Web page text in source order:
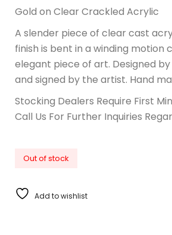
Gold on Clear Crackled Acrylic
A slender piece of clear cast
finish is bent in a winding motion
elegant piece of art. Designed by
and signed by the artist. Hand
Stocking Dealers Require First
Call Us For Further Inquiries
Out of stock
Add to wishlist